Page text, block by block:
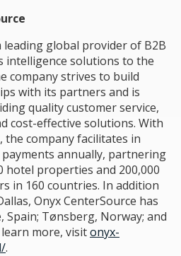
leading global provider of B2B
intelligence solutions to the
company strives to build
with its partners and is
quality customer service,
cost-effective solutions. With
the company facilitates in
payments annually, partnering
hotel properties and 200,000
in 160 countries. In addition
Onyx CenterSource has
Spain; Tønsberg, Norway; and
more, visitonyx-
.